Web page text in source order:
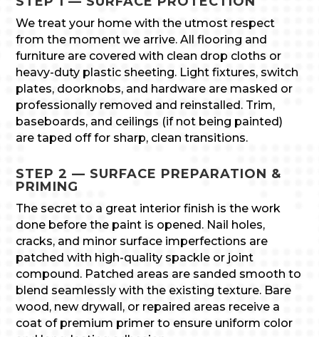
We treat your home with the utmost respect
from the moment we arrive. All flooring and
furniture are covered with clean drop cloths or
heavy-duty plastic sheeting. Light fixtures, switch
plates, doorknobs, and hardware are masked or
professionally removed and reinstalled. Trim,
baseboards, and ceilings (if not being painted)
are taped off for sharp, clean transitions.
STEP 2 — SURFACE PREPARATION &
PRIMING
The secret to a great interior finish is the work
done before the paint is opened. Nail holes,
cracks, and minor surface imperfections are
patched with high-quality spackle or joint
compound. Patched areas are sanded smooth to
blend seamlessly with the existing texture. Bare
wood, new drywall, or repaired areas receive a
coat of premium primer to ensure uniform color